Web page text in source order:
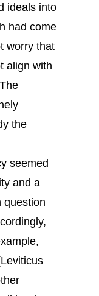
ideals into
had come
worry that
align with
the
seemed
and a
question